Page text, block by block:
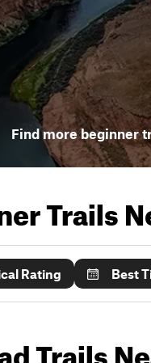
Find more beginner
Trails
Rating Best
Trails